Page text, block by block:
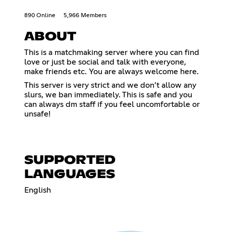
890 Online 5,966 Members
ABOUT
This is a matchmaking server where you can find
love or just be social and talk with everyone,
make friends etc. You are always welcome here.
This server is very strict and we don’t allow any
slurs, we ban immediately. This is safe and you
can always dm staff if you feel uncomfortable or
unsafe!
SUPPORTED
LANGUAGES
English